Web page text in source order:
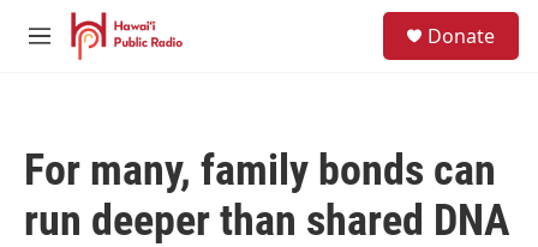
Skip to main content
M
Donate
For many, family bonds can
run deeper than shared DNA